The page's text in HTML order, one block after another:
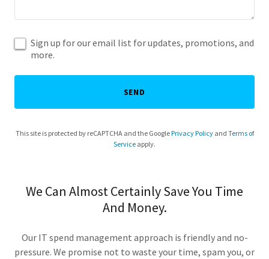
Sign up for our email list for updates, promotions, and
more.
SEND
This site is protected by reCAPTCHA and the GooglePrivacy Policyand Terms of
Service apply.
We Can Almost Certainly Save You Time
And Money.
Our IT spend management approach is friendly and no-
pressure. We promise not to waste your time, spam you, or